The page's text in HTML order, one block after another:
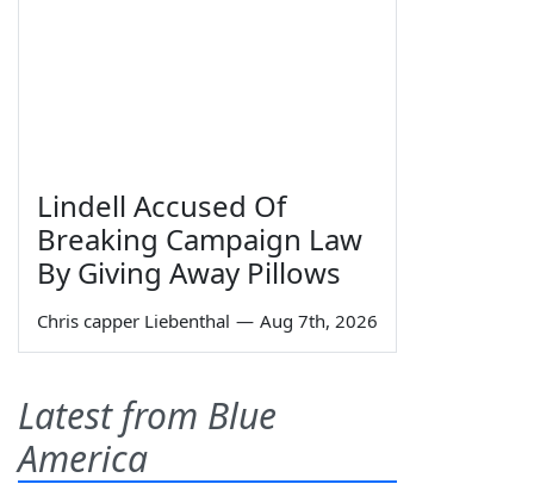
Lindell Accused Of
Breaking Campaign Law
By Giving Away Pillows
Chris capper Liebenthal — Aug 7th, 2026
Latest from Blue
America